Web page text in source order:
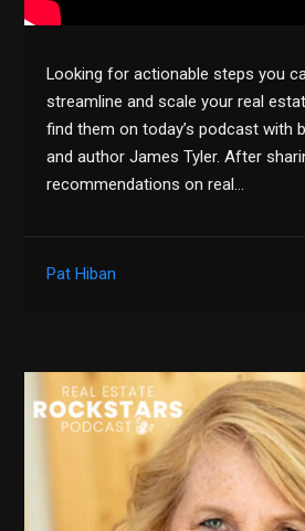
Looking for actionable steps you
streamline and scale your real
find them on today’s podcast with
and author James Tyler. After
recommendations on real…
Pat Hiban